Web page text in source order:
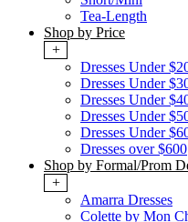
Tea-Length
Shop by Price
+
Dresses Under
Dresses Under
Dresses Under
Dresses Under
Dresses Under
Dresses over $600
Shop by Formal/Prom
+
Amarra Dresses
Colette by Mon